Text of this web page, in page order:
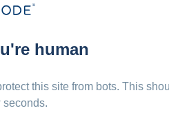
human
this site from bots. This
seconds.